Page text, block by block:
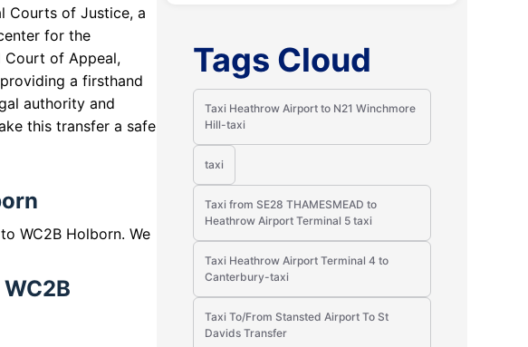
Courts of Justice, a
for the
Court of Appeal,
a firsthand
authority and
this transfer a safe
WC2B Holborn. We
Tags Cloud
Taxi Heathrow Airport to N21 Winchmore
Hill-taxi
taxi
Taxi from SE28 THAMESMEAD to
Heathrow Airport Terminal 5 taxi
Taxi Heathrow Airport Terminal 4 to
Canterbury-taxi
Taxi To/From Stansted Airport To St
Davids Transfer